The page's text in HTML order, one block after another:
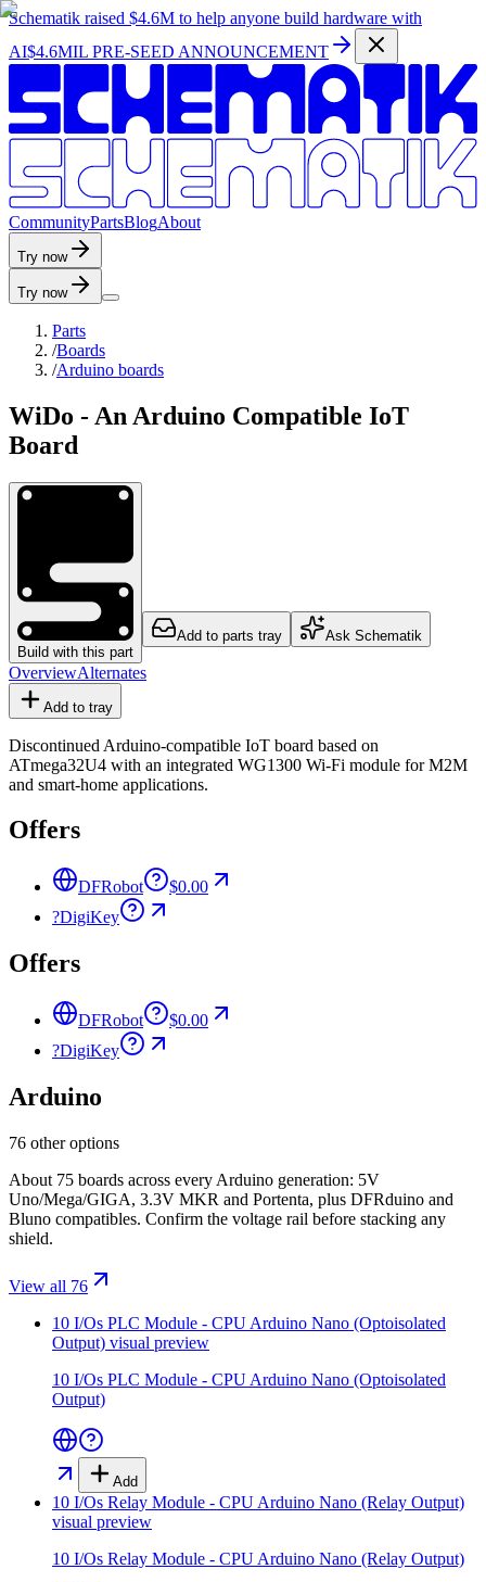
Schematik raised $4.6M to help anyone build hardware with
AI$4.6MIL PRE-SEED ANNOUNCEMENT
CommunityPartsBlogAbout
Try now
Try now
Parts
/Boards
/Arduino boards
WiDo - An Arduino Compatible IoT
Board
Build with this part
Add to parts tray Ask Schematik
OverviewAlternates
Add to tray
Discontinued Arduino-compatible IoT board based on
ATmega32U4 with an integrated WG1300 Wi-Fi module for M2M
and smart-home applications.
Offers
DFRobot
$0.00
?DigiKey
Offers
DFRobot
$0.00
?DigiKey
Arduino
76 other options
About 75 boards across every Arduino generation: 5V
Uno/Mega/GIGA, 3.3V MKR and Portenta, plus DFRduino and
Bluno compatibles. Confirm the voltage rail before stacking any
shield.
View all 76
10 I/Os PLC Module - CPU Arduino Nano (Optoisolated
Output) visual preview
10 I/Os PLC Module - CPU Arduino Nano (Optoisolated
Output)
Add
10 I/Os Relay Module - CPU Arduino Nano (Relay Output)
visual preview
10 I/Os Relay Module - CPU Arduino Nano (Relay Output)